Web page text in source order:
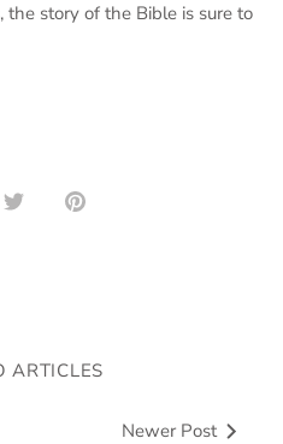
story of the Bible is sure to
Share Pin
ARTICLES
Newer Post